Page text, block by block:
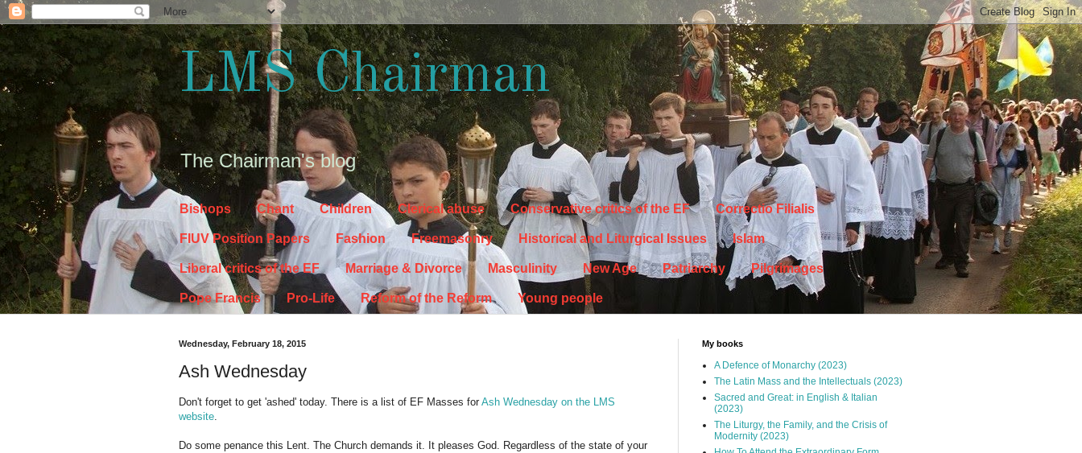
LMS Chairman
The Chairman's blog
Bishops Chant Children Clerical abuse Conservative critics of the EF Correctio Filialis
FIUV Position Papers Fashion Freemasonry Historical and Liturgical Issues Islam
Liberal critics of the EF Marriage & Divorce Masculinity New Age Patriarchy Pilgrimages
Pope Francis Pro-Life Reform of the Reform Young people
Wednesday, February 18, 2015
Ash Wednesday
Don't forget to get 'ashed' today. There is a list of EF Masses for Ash Wednesday on the LMS
website.
Do some penance this Lent. The Church demands it. It pleases God. Regardless of the state of your
My books
A Defence of Monarchy (2023)
The Latin Mass and the Intellectuals (2023)
Sacred and Great: in English & Italian
(2023)
The Liturgy, the Family, and the Crisis of
Modernity (2023)